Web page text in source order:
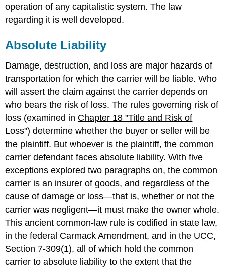
operation of any capitalistic system. The law
regarding it is well developed.
Absolute Liability
Damage, destruction, and loss are major hazards of
transportation for which the carrier will be liable. Who
will assert the claim against the carrier depends on
who bears the risk of loss. The rules governing risk of
loss (examined in Chapter 18 "Title and Risk of
Loss") determine whether the buyer or seller will be
the plaintiff. But whoever is the plaintiff, the common
carrier defendant faces absolute liability. With five
exceptions explored two paragraphs on, the common
carrier is an insurer of goods, and regardless of the
cause of damage or loss—that is, whether or not the
carrier was negligent—it must make the owner whole.
This ancient common-law rule is codified in state law,
in the federal Carmack Amendment, and in the UCC,
Section 7-309(1), all of which hold the common
carrier to absolute liability to the extent that the